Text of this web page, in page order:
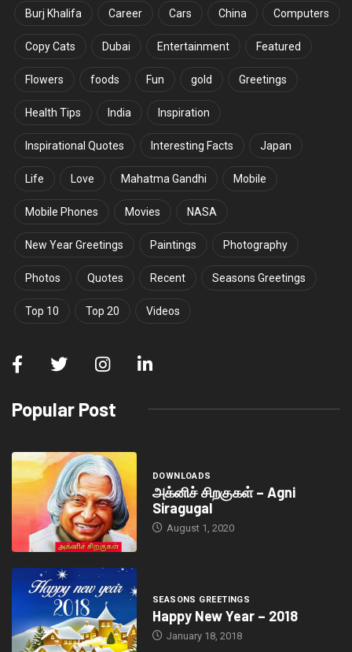
Burj Khalifa Career Cars China Computers
Copy Cats Dubai Entertainment Featured
Flowers foods Fun gold Greetings
Health Tips India Inspiration
Inspirational Quotes Interesting Facts Japan
Life Love Mahatma Gandhi Mobile
Mobile Phones Movies NASA
New Year Greetings Paintings Photography
Photos Quotes Recent Seasons Greetings
Top 10 Top 20 Videos
Popular Post
DOWNLOADS
அக்னிச் சிறகுகள் – Agni
Siragugal
August 1, 2020
SEASONS GREETINGS
Happy New Year – 2018
January 18, 2018